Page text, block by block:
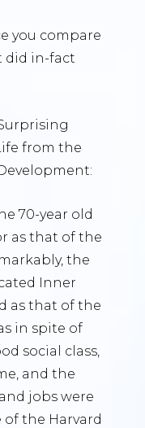
you compare
did in-fact
from the
70-year old
as that of the
the
Inner
as that of the
in spite of
social class,
and the
jobs were
the Harvard